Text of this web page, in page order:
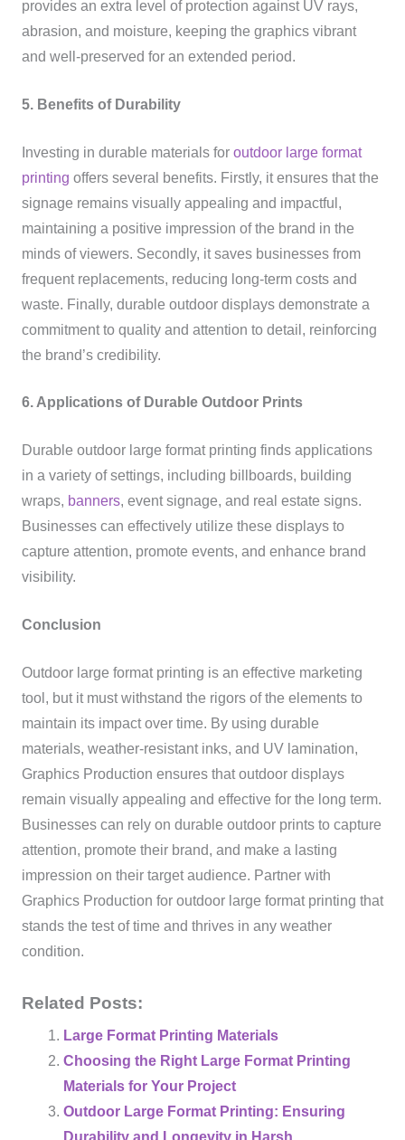
provides an extra level of protection against UV rays,
abrasion, and moisture, keeping the graphics vibrant
and well-preserved for an extended period.
5. Benefits of Durability
Investing in durable materials for outdoor large format
printing offers several benefits. Firstly, it ensures that the
signage remains visually appealing and impactful,
maintaining a positive impression of the brand in the
minds of viewers. Secondly, it saves businesses from
frequent replacements, reducing long-term costs and
waste. Finally, durable outdoor displays demonstrate a
commitment to quality and attention to detail, reinforcing
the brand’s credibility.
6. Applications of Durable Outdoor Prints
Durable outdoor large format printing finds applications
in a variety of settings, including billboards, building
wraps, banners, event signage, and real estate signs.
Businesses can effectively utilize these displays to
capture attention, promote events, and enhance brand
visibility.
Conclusion
Outdoor large format printing is an effective marketing
tool, but it must withstand the rigors of the elements to
maintain its impact over time. By using durable
materials, weather-resistant inks, and UV lamination,
Graphics Production ensures that outdoor displays
remain visually appealing and effective for the long term.
Businesses can rely on durable outdoor prints to capture
attention, promote their brand, and make a lasting
impression on their target audience. Partner with
Graphics Production for outdoor large format printing that
stands the test of time and thrives in any weather
condition.
Related Posts:
Large Format Printing Materials
Choosing the Right Large Format Printing
Materials for Your Project
Outdoor Large Format Printing: Ensuring
Durability and Longevity in Harsh